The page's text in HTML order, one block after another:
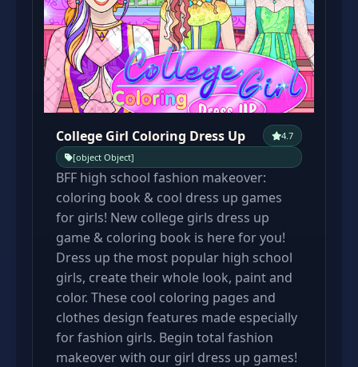
College Girl Coloring Dress Up
4.7
[object Object]
BFF high school fashion makeover:
coloring book & cool dress up games
for girls! New college girls dress up
game & coloring book is here for you!
Dress up the most popular high school
girls, create their whole look, paint and
color. These cool coloring pages and
clothes design features made especially
for fashion girls. Begin total fashion
makeover with our girl dress up games!